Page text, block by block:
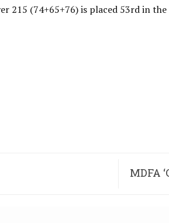
215 (74+65+76) is placed 53rd in
MDFA